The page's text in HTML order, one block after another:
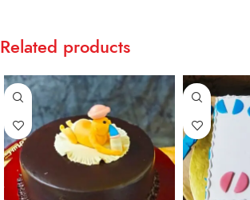
Related products